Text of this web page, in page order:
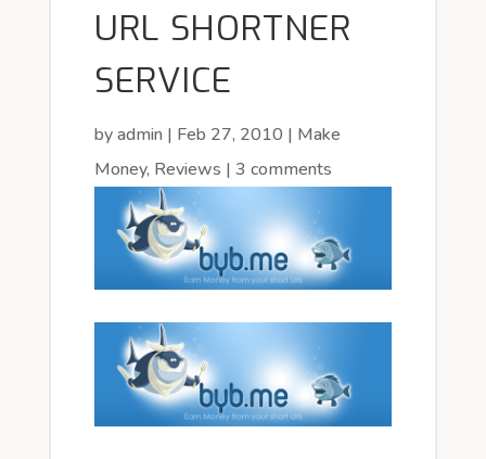
URL SHORTNER
SERVICE
byadmin | Feb 27, 2010 | Make
Money, Reviews | 3 comments